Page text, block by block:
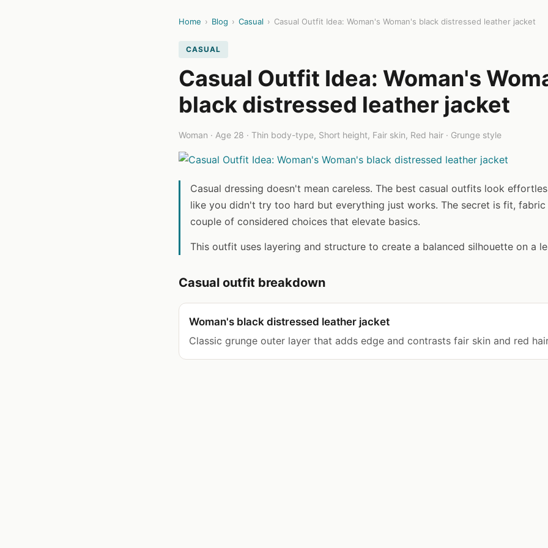
Home › Blog › Casual › Casual Outfit Idea: Woman's Woman's black distressed leather jacket
CASUAL
Casual Outfit Idea: Woman's
black distressed leather jacket
Woman · Age 28 · Thin body-type, Short height, Fair skin, Red hair · Grunge style
Casual dressing doesn't mean careless. The best casual outfits look
like you didn't try too hard but everything just works. The secret is fit, fabric
couple of considered choices that elevate basics.
This outfit uses layering and structure to create a balanced silhouette on a
Casual outfit breakdown
Woman's black distressed leather jacket
Classic grunge outer layer that adds edge and contrasts fair skin and red